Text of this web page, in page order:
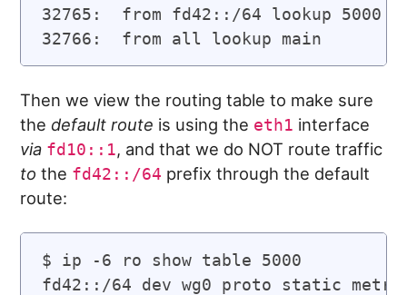
32765:  from fd42::/64 lookup 5000
Then we view the routing table to make sure
the default route is using the eth1 interface
via fd10::1, and that we do NOT route traffic
to the fd42::/64 prefix through the default
route:
$ ip -6 ro show table 5000
fd42::/64 dev wg0 proto static metric